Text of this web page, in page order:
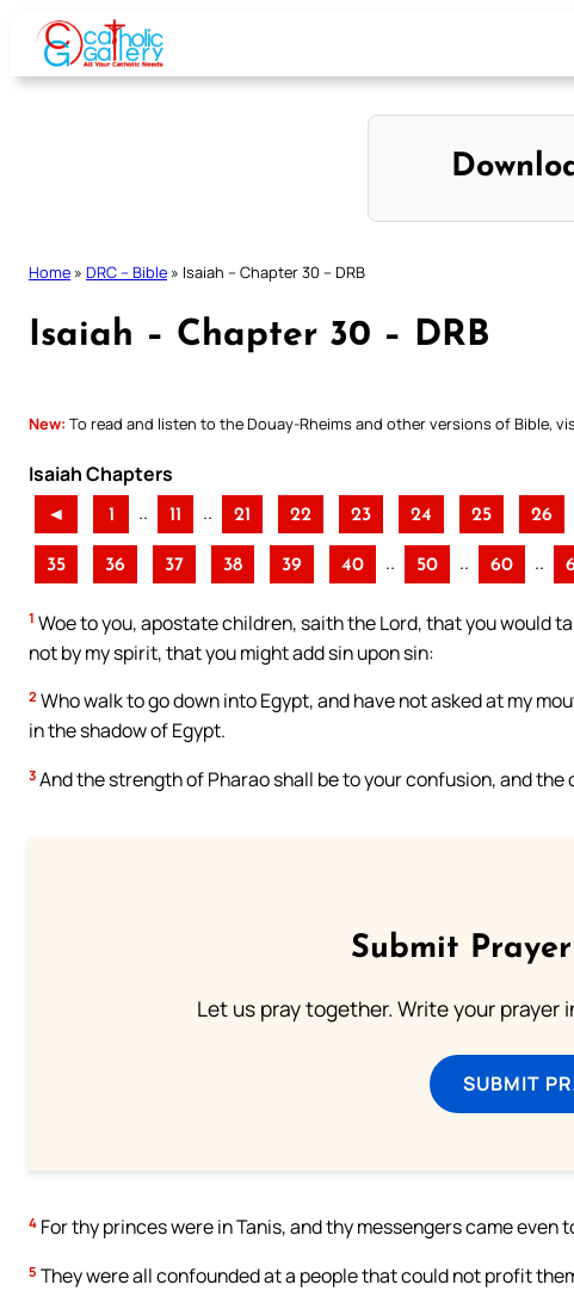
Skip
content
Home » DRC – Bible » Isaiah – Chapter 30 – DRB
Isaiah – Chapter 30 – DRB
New: To read and listen to the Douay-Rheims and other versions of Bible,
Isaiah Chapters
◄ 1 .. 11 .. 21 22 23 24 25 26
35 36 37 38 39 40 .. 50 .. 60 ..
1 Woe to you, apostate children, saith the Lord, that you would
not by my spirit, that you might add sin upon sin:
2 Who walk to go down into Egypt, and have not asked at my
in the shadow of Egypt.
3 And the strength of Pharao shall be to your confusion, and
Submit
Let us pray together. Write your
SUBMIT
4 For thy princes were in Tanis, and thy messengers came even
5 They were all confounded at a people that could not profit